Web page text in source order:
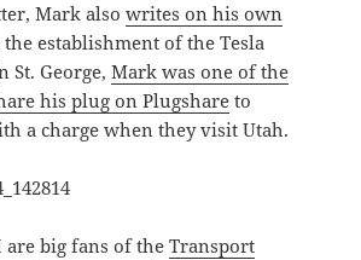
Mark alsowrites on his own
establishment of the Tesla
St. George,Mark was one of the
his plug on Plugshare to
a charge when they visit Utah.
are big fans of theTransport